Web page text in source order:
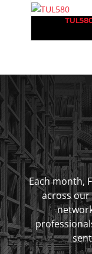
Each month,
across